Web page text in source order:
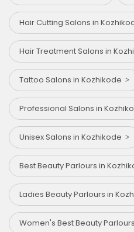
Hair Cutting Salons in
Hair Treatment Salons in
Tattoo Salons in Kozhikode
Professional Salons in
Unisex Salons in Kozhikode
Best Beauty Parlours in
Ladies Beauty Parlours in
Women's Best Beauty